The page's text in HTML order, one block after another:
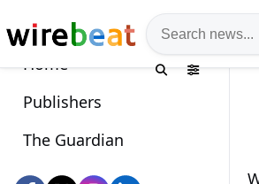
News search
Home
Publishers
The Guardian
Wirebeat socials